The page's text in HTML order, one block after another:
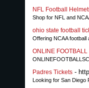
NFL Football
Shop for NFL and
ohio state football
Offering NCAA
ONLINE
Padres Tickets -
Looking for San Diego